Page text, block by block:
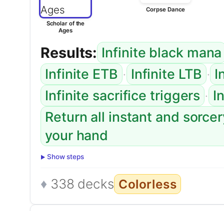
Scholar of the
Ages
Corpse Dance
Results: Infinite black mana
Infinite ETB · Infinite LTB ·
Infinite sacrifice triggers ·
Return all instant and
your hand
Show steps
338 decks Colorless